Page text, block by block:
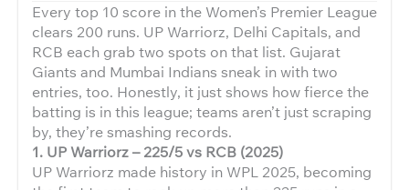
Every top 10 score in the Women’s Premier League
clears 200 runs. UP Warriorz, Delhi Capitals, and
RCB each grab two spots on that list. Gujarat
Giants and Mumbai Indians sneak in with two
entries, too. Honestly, it just shows how fierce the
batting is in this league; teams aren’t just scraping
by, they’re smashing records.
1. UP Warriorz – 225/5 vs RCB (2025)
UP Warriorz made history in WPL 2025, becoming